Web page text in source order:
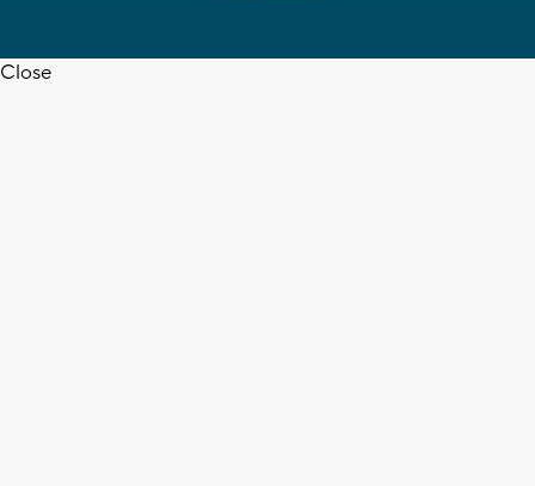
Close